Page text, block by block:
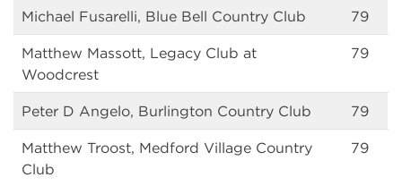
Michael Fusarelli, Blue Bell Country Club 79
Matthew Massott, Legacy Club at
Woodcrest
79
Peter D Angelo, Burlington Country Club 79
Matthew Troost, Medford Village Country
Club
79